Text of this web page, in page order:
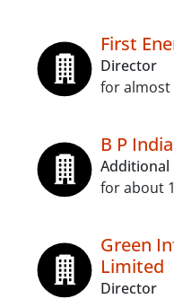
First
Director
for almost
B P
for about
Green
Limited
Director